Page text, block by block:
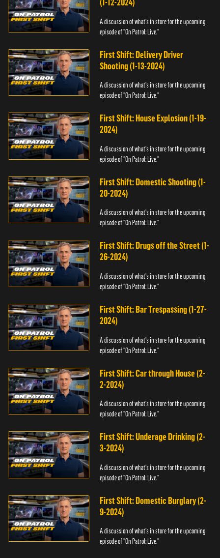
A discussion of what's in store for the upcoming
episode of "On Patrol: Live."
First Shift: Delivery Driver
Shooting (1-13-2024)
A discussion of what's in store for the upcoming
episode of "On Patrol: Live."
First Shift: House Explosion (1-19-
2024)
A discussion of what's in store for the upcoming
episode of "On Patrol: Live."
First Shift: Domestic Shooting (1-
20-2024)
A discussion of what's in store for the upcoming
episode of "On Patrol: Live."
First Shift: Drugs off the Street (1-
26-2024)
A discussion of what's in store for the upcoming
episode of "On Patrol: Live."
First Shift: Bar Trespassing (1-27-
2024)
A discussion of what's in store for the upcoming
episode of "On Patrol: Live."
First Shift: Car through House (2-
2-2024)
A discussion of what's in store for the upcoming
episode of "On Patrol: Live."
First Shift: Underage Drinking (2-
3-2024)
A discussion of what's in store for the upcoming
episode of "On Patrol: Live."
First Shift: Domestic Burglary (2-
9-2024)
A discussion of what's in store for the upcoming
episode of "On Patrol: Live."